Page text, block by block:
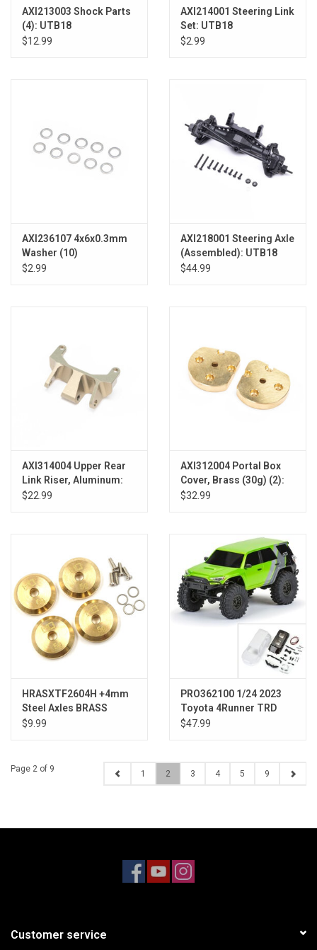
AXI213003 Shock Parts
(4): UTB18
$12.99
AXI214001 Steering Link
Set: UTB18
$2.99
AXI236107 4x6x0.3mm
Washer (10)
$2.99
AXI218001 Steering Axle
(Assembled): UTB18
$44.99
AXI314004 Upper Rear
Link Riser, Aluminum:
UTB18
$22.99
AXI312004 Portal Box
Cover, Brass (30g) (2):
UTB18
$32.99
HRASXTF2604H +4mm
Steel Axles BRASS
WEIGHT SCX24
$9.99
PRO362100 1/24 2023
Toyota 4Runner TRD
Pro White Hard Body
$47.99
Page 2 of 9 1 2 3 4 5 9
Customer service